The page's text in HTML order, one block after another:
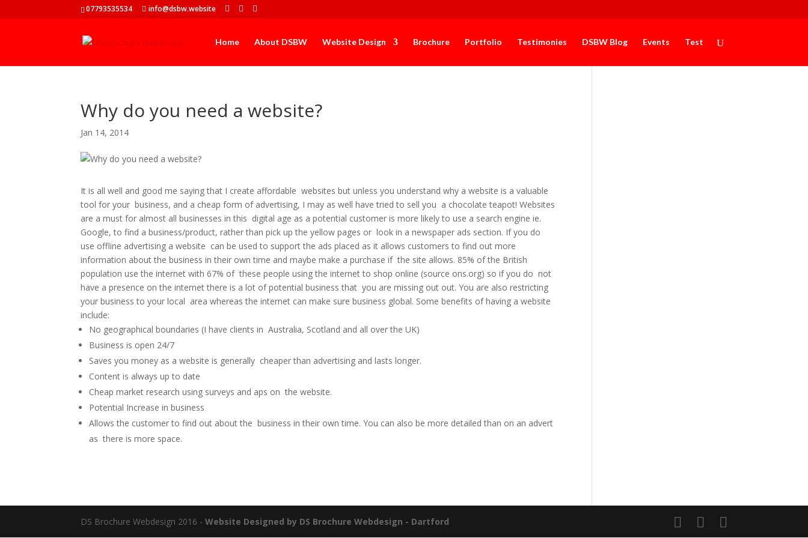
07793535534 info@dsbw.website
Home About DSBW Website Design Brochure Portfolio Testimonies DSBW Blog Events Test
Why do you need a website?
Jan 14, 2014
It is all well and good me saying that I create affordable websites but unless you understand why a website is a valuable
tool for your business, and a cheap form of advertising, I may as well have tried to sell you a chocolate teapot! Websites
are a must for almost all businesses in this digital age as a potential customer is more likely to use a search engine ie.
Google, to find a business/product, rather than pick up the yellow pages or look in a newspaper ads section. If you do
use offline advertising a website can be used to support the ads placed as it allows customers to find out more
information about the business in their own time and maybe make a purchase if the site allows. 85% of the British
population use the internet with 67% of these people using the internet to shop online (source ons.org) so if you do not
have a presence on the internet there is a lot of potential business that you are missing out out. You are also restricting
your business to your local area whereas the internet can make sure business global. Some benefits of having a website
include:
No geographical boundaries (I have clients in Australia, Scotland and all over the UK)
Business is open 24/7
Saves you money as a website is generally cheaper than advertising and lasts longer.
Content is always up to date
Cheap market research using surveys and aps on the website.
Potential Increase in business
Allows the customer to find out about the business in their own time. You can also be more detailed than on an advert
as there is more space.
DS Brochure Webdesign 2016 -Website Designed by DS Brochure Webdesign - Dartford